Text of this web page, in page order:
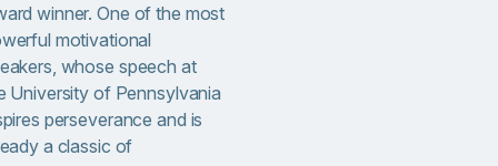
winner. One of the most
motivational
whose speech at
University of Pennsylvania
perseverance and is
a classic of